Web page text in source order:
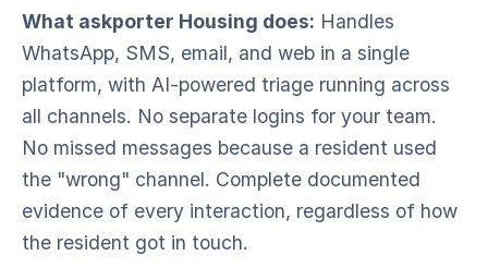
What askporter Housing does: Handles
WhatsApp, SMS, email, and web in a single
platform, with AI-powered triage running across
all channels. No separate logins for your team.
No missed messages because a resident used
the "wrong" channel. Complete documented
evidence of every interaction, regardless of how
the resident got in touch.